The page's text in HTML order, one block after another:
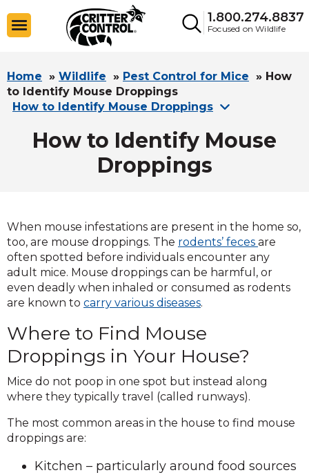
1.800.274.8837
Focused on Wildlife
Home » Wildlife » Pest Control for Mice » How
to Identify Mouse Droppings
How to Identify Mouse Droppings
How to Identify Mouse
Droppings
When mouse infestations are present in the home so,
too, are mouse droppings. The rodents’ feces are
often spotted before individuals encounter any
adult mice. Mouse droppings can be harmful, or
even deadly when inhaled or consumed as rodents
are known to carry various diseases.
Where to Find Mouse
Droppings in Your House?
Mice do not poop in one spot but instead along
where they typically travel (called runways).
The most common areas in the house to find mouse
droppings are:
Kitchen – particularly around food sources